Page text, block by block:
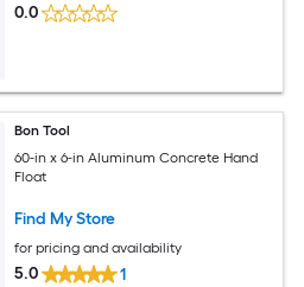
0.0
Bon Tool
60-in x 6-in Aluminum Concrete Hand
Float
Find My Store
for pricing and availability
5.0 1